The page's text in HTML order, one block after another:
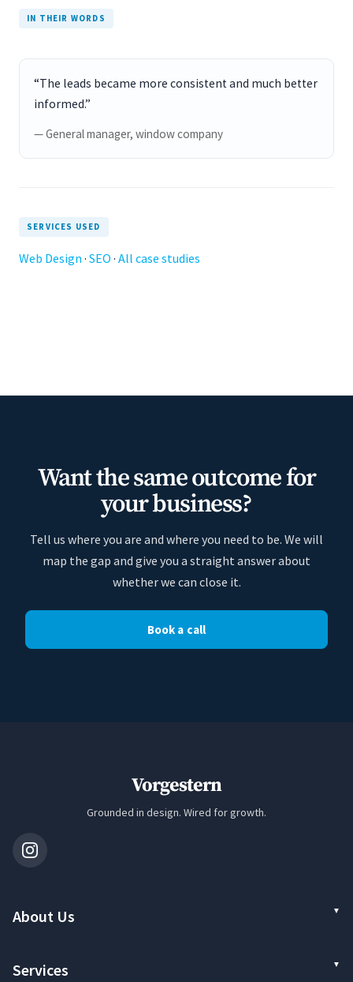
IN THEIR WORDS
“The leads became more consistent and much better
informed.”
— General manager, window company
SERVICES USED
Web Design · SEO · All case studies
Want the same outcome for
your business?
Tell us where you are and where you need to be. We will
map the gap and give you a straight answer about
whether we can close it.
Book a call
Vorgestern
Grounded in design. Wired for growth.
About Us
Services